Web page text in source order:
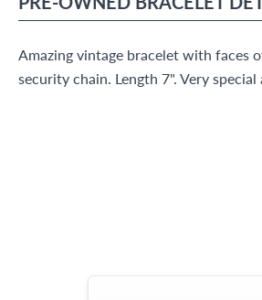
Amazing vintage bracelet with faces
security chain. Length 7". Very